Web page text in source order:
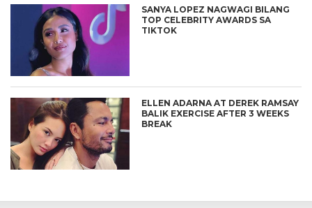
SANYA LOPEZ NAGWAGI BILANG
TOP CELEBRITY AWARDS SA
TIKTOK
ELLEN ADARNA AT DEREK RAMSAY
BALIK EXERCISE AFTER 3 WEEKS
BREAK